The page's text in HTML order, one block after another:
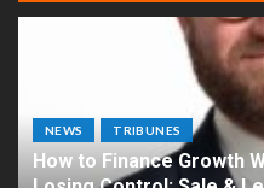
NEWS TRIBUNES
How to Finance Growth